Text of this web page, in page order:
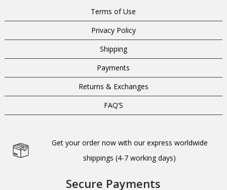
Terms of Use
Privacy Policy
Shipping
Payments
Returns & Exchanges
FAQ’S
Get your order now with our express worldwide
shippings (4-7 working days)
Secure Payments